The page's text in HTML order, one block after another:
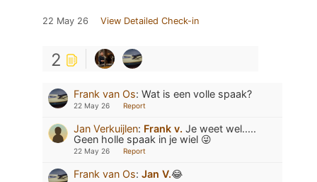
22 May 26 View Detailed Check-in
2
Frank van Os: Wat is een volle spaak?
22 May 26 Report
Jan Verkuijlen: Frank v. Je weet wel.....
Geen holle spaak in je wiel 😜
22 May 26 Report
Frank van Os: Jan V.😂